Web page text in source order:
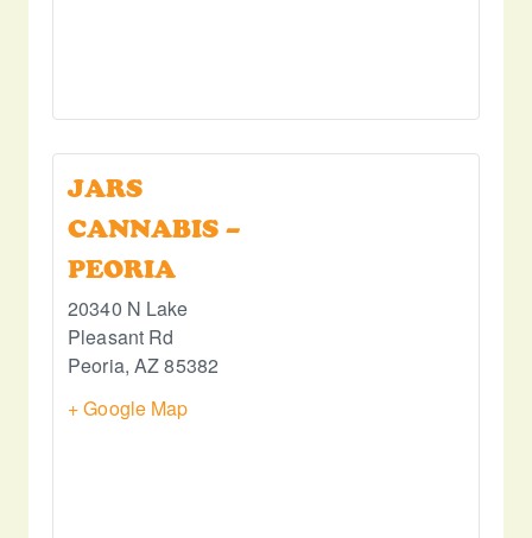
JARS
CANNABIS –
PEORIA
20340 N Lake
Pleasant Rd
Peoria, AZ85382
+ Google Map